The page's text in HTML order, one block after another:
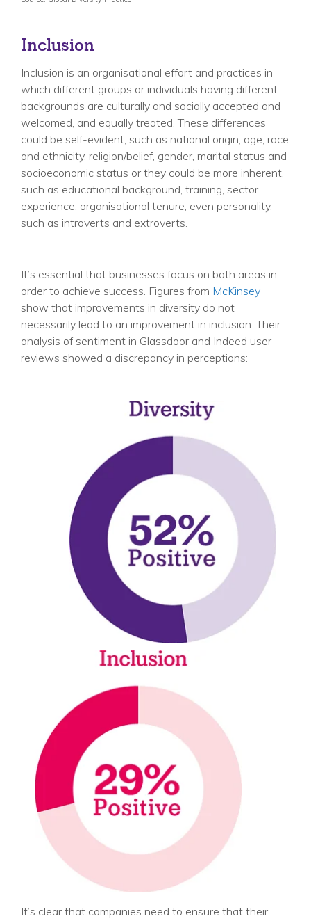
Inclusion
Inclusion is an organisational effort and practices in
which different groups or individuals having different
backgrounds are culturally and socially accepted and
welcomed, and equally treated. These differences
could be self-evident, such as national origin, age, race
and ethnicity, religion/belief, gender, marital status and
socioeconomic status or they could be more inherent,
such as educational background, training, sector
experience, organisational tenure, even personality,
such as introverts and extroverts.
It’s essential that businesses focus on both areas in
order to achieve success. Figures from McKinsey
show that improvements in diversity do not
necessarily lead to an improvement in inclusion. Their
analysis of sentiment in Glassdoor and Indeed user
reviews showed a discrepancy in perceptions:
It’s clear that companies need to ensure that their